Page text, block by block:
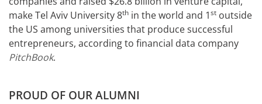
make Tel Aviv University 8th in the world and 1st outside
the US among universities that produce successful
entrepreneurs, according to financial data company
PitchBook.
PROUD OF OUR ALUMNI